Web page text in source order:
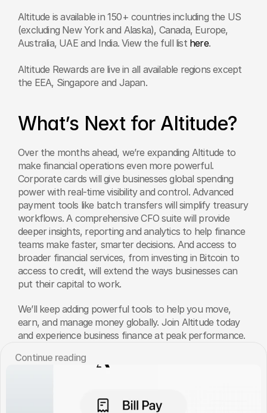
Altitude is available in 150+ countries including the US
(excluding New York and Alaska), Canada, Europe,
Australia, UAE and India. View the full list here.
Altitude Rewards are live in all available regions except
the EEA, Singapore and Japan.
What’s Next for Altitude?
Over the months ahead, we’re expanding Altitude to
make financial operations even more powerful.
Corporate cards will give businesses global spending
power with real-time visibility and control. Advanced
payment tools like batch transfers will simplify treasury
workflows. A comprehensive CFO suite will provide
deeper insights, reporting and analytics to help finance
teams make faster, smarter decisions. And access to
broader financial services, from investing in Bitcoin to
access to credit, will extend the ways businesses can
put their capital to work.
We’ll keep adding powerful tools to help you move,
earn, and manage money globally. Join Altitude today
and experience business finance at peak performance.
Сontinue reading